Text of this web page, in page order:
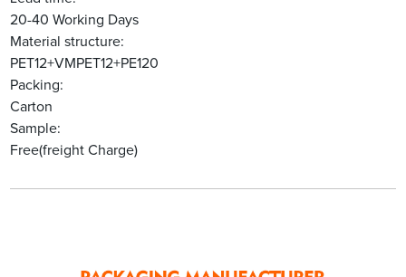
20-40 Working Days
Material structure:
PET12+VMPET12+PE120
Packing:
Carton
Sample:
Free(freight Charge)